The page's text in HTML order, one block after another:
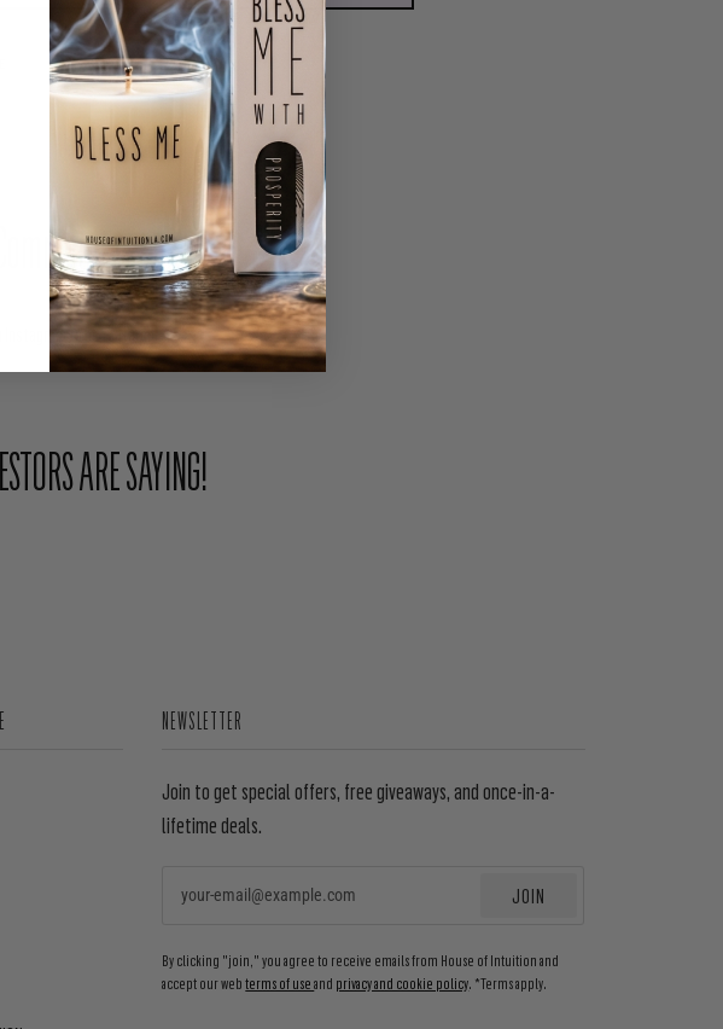
TWEET PIN
to be featured.
ARE SAYING!
NEWSLETTER
Join to get special offers, free giveaways, and once-in-a-
lifetime deals.
EMAIL JOIN
By clicking "join," you agree to receive emails from House of Intuition and
accept our webterms of useand privacy and cookie policy. *Terms apply.